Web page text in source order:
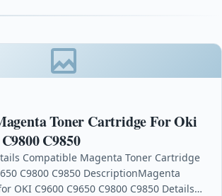
Toner Cartridge For Oki
C9850
Compatible Magenta Toner Cartridge
C9800 C9850 DescriptionMagenta
OKI C9600 C9650 C9800 C9850 Details